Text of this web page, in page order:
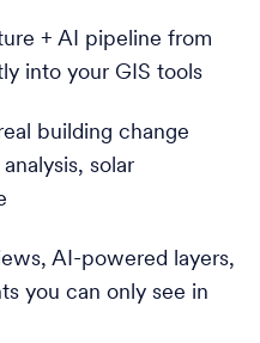
+ AI pipeline from
into your GIS tools
building change
solar
AI-powered layers,
you can only see in